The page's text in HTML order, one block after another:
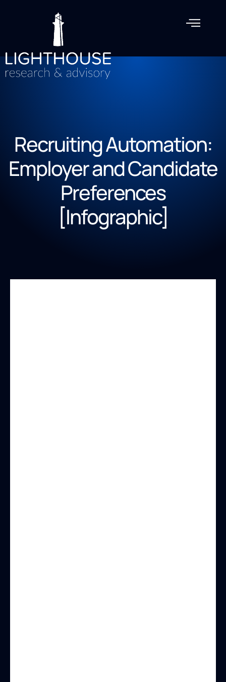
Recruiting Automation:
Employer and Candidate
Preferences
[Infographic]